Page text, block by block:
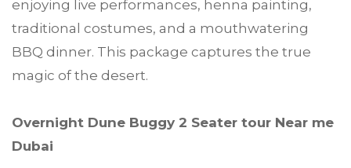
enjoying live performances, henna painting,
traditional costumes, and a mouthwatering
BBQ dinner. This package captures the true
magic of the desert.
Overnight Dune Buggy 2 Seater tour Near me
Dubai